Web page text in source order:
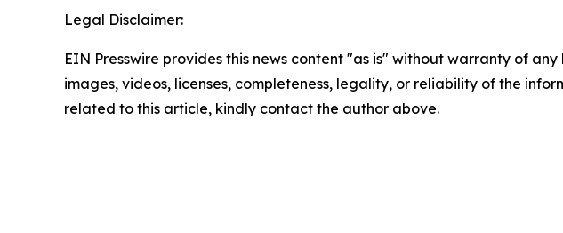
Legal Disclaimer:
EIN Presswire provides this news content "as is" without warranty of
images, videos, licenses, completeness, legality, or reliability of the
related to this article, kindly contact the author above.